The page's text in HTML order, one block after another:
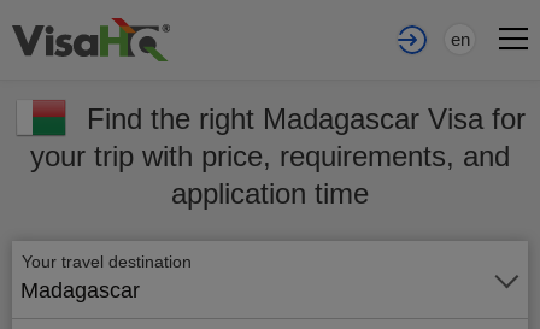
en
Find the right Madagascar Visa for
your trip with price, requirements, and
application time
Your travel destination
Madagascar